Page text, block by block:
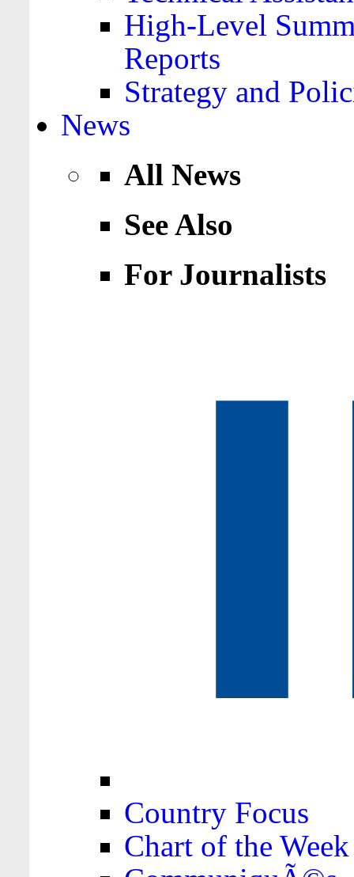
High-Level
Reports
Strategy and
News
All News
See Also
For Journalists
Country Focus
Chart of the Week